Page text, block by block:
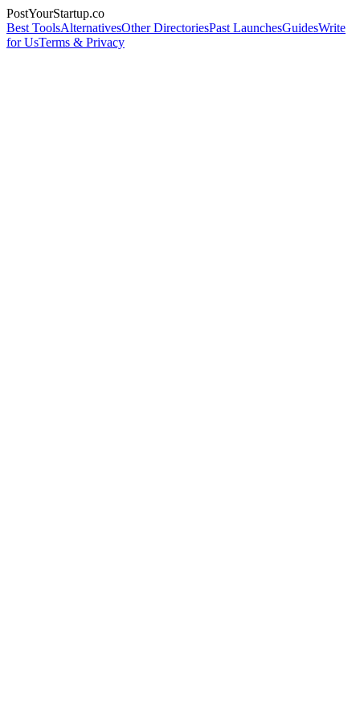
PostYourStartup.co
Best ToolsAlternativesOther DirectoriesPast LaunchesGuidesWrite
for UsTerms & Privacy